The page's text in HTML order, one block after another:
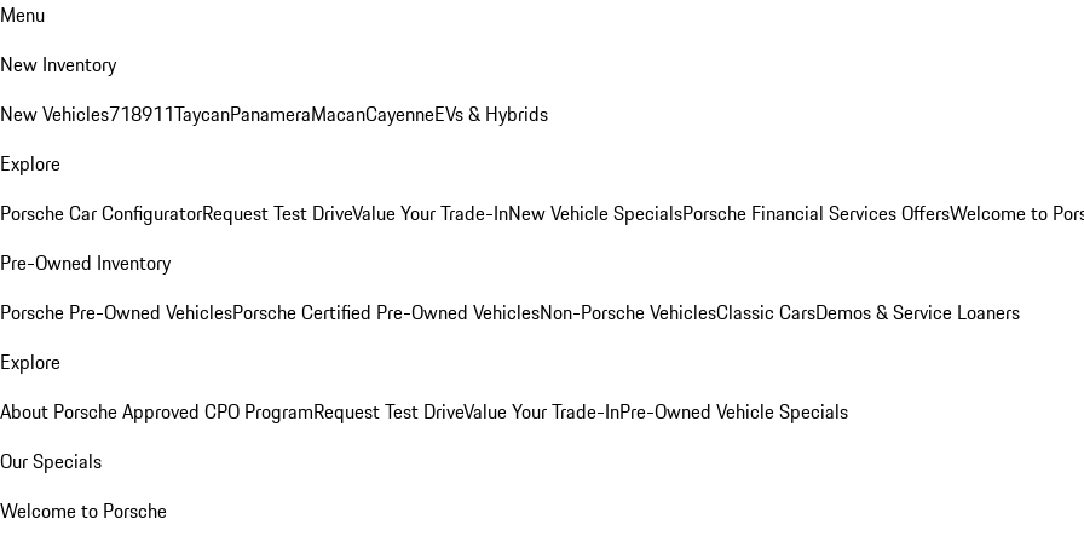
Menu
New Inventory
New Vehicles718911TaycanPanameraMacanCayenneEVs & Hybrids
Explore
Porsche Car ConfiguratorRequest Test DriveValue Your Trade-InNew Vehicle SpecialsPorsche Financial Services OffersWelcome to
Pre-Owned Inventory
Porsche Pre-Owned VehiclesPorsche Certified Pre-Owned VehiclesNon-Porsche VehiclesClassic CarsDemos & Service Loaners
Explore
About Porsche Approved CPO ProgramRequest Test DriveValue Your Trade-InPre-Owned Vehicle Specials
Our Specials
Welcome to Porsche